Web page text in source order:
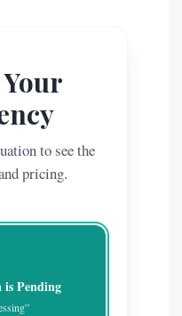
to see the
pricing.
is Pending